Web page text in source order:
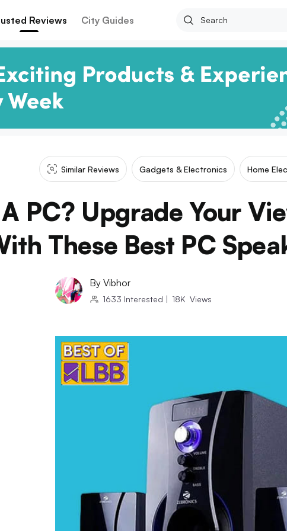
Reviews City Guides
Similar Reviews Gadgets & Electronics Home
PC? Upgrade Your
These Best PC
By Vibhor
1633 Interested | 18K Views